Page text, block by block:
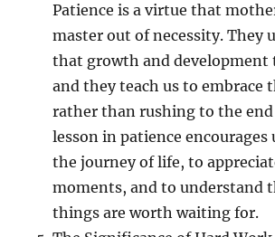
Patience is a virtue that
master out of necessity. They
that growth and development
and they teach us to embrace
rather than rushing to the
lesson in patience encourages
the journey of life, to
moments, and to understand
things are worth waiting for.